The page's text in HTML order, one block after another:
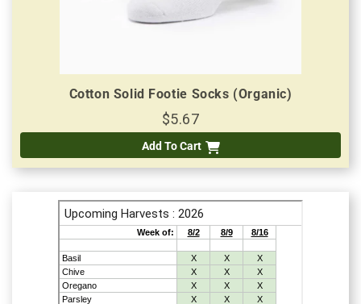
Cotton Solid Footie Socks (Organic)
$5.67
Add To Cart